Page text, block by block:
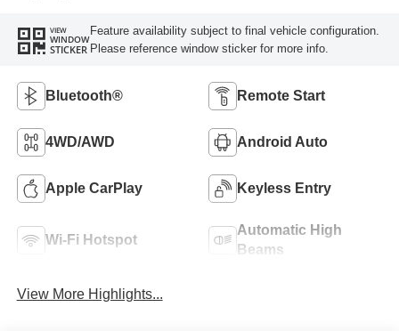
VIEW
WINDOW
STICKER
Feature availability subject to final vehicle configuration.
Please reference window sticker for more info.
Bluetooth® Remote Start
4WD/AWD Android Auto
Apple CarPlay Keyless Entry
Wi-Fi Hotspot
Automatic High
Beams
View More Highlights...